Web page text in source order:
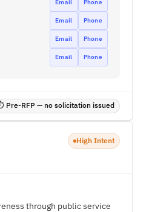
Email Phone
Email Phone
Email Phone
Email Phone
Pre-RFP — no solicitation issued
High Intent
through public service